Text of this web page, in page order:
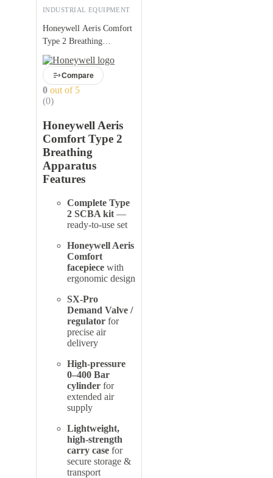
INDUSTRIAL EQUIPMENT
Honeywell Aeris Comfort
Type 2 Breathing
Apparatus
Compare
0 out of 5
(0)
Honeywell Aeris
Comfort Type 2
Breathing
Apparatus
Features
Complete Type
2 SCBA kit —
ready-to-use set
Honeywell Aeris
Comfort
facepiece with
ergonomic design
SX-Pro
Demand Valve /
regulator for
precise air
delivery
High-pressure
0–400 Bar
cylinder for
extended air
supply
Lightweight,
high-strength
carry case for
secure storage &
transport